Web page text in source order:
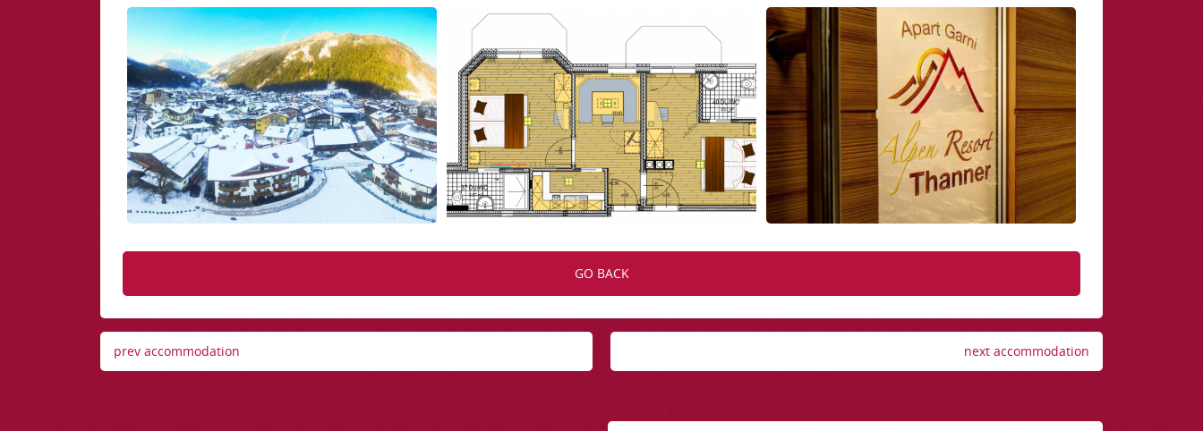
GO BACK
prev accommodation next accommodation